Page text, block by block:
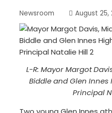
Newsroom August 25,
L-R: Mayor Margot
Biddle and Glen Innes
Principal